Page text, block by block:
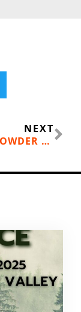
NEXT
SELKIRK POWDER GUIDES OFFER AVALANCHE EDUCATION